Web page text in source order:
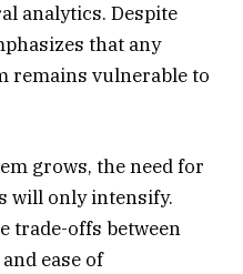
analytics. Despite
that any
remains vulnerable to
grows, the need for
will only intensify.
trade-offs between
ease of